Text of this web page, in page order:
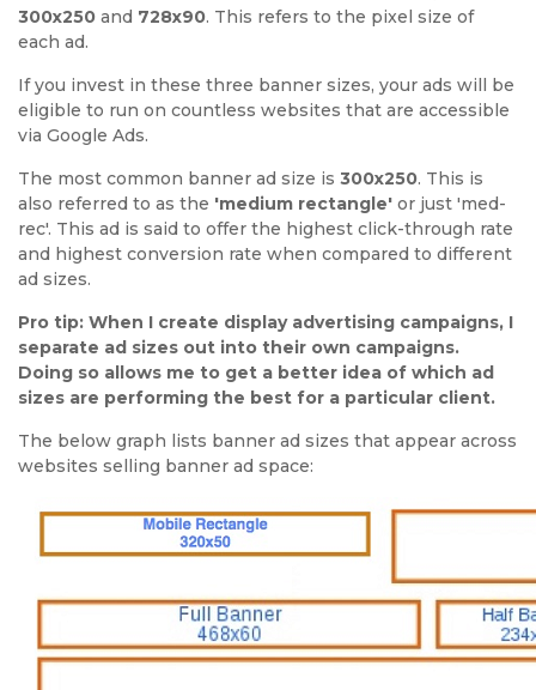
300x250 and 728x90. This refers to the pixel size of
each ad.
If you invest in these three banner sizes, your ads will be
eligible to run on countless websites that are accessible
via Google Ads.
The most common banner ad size is 300x250. This is
also referred to as the 'medium rectangle' or just 'med-
rec'. This ad is said to offer the highest click-through rate
and highest conversion rate when compared to different
ad sizes.
Pro tip: When I create display advertising campaigns, I
separate ad sizes out into their own campaigns.
Doing so allows me to get a better idea of which ad
sizes are performing the best for a particular client.
The below graph lists banner ad sizes that appear across
websites selling banner ad space: